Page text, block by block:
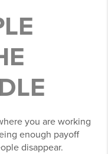
you are working
enough payoff
disappear.